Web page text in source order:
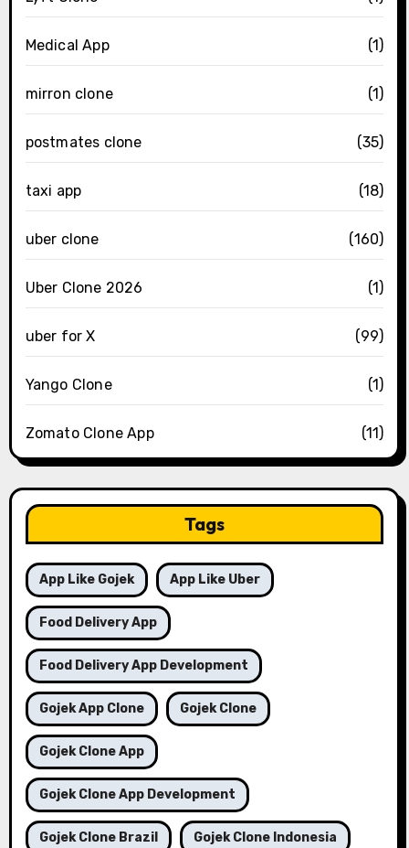
Medical App (1)
mirron clone (1)
postmates clone (35)
taxi app (18)
uber clone (160)
Uber Clone 2026 (1)
uber for X (99)
Yango Clone (1)
Zomato Clone App (11)
Tags
App Like Gojek App Like Uber
Food Delivery App
Food Delivery App Development
Gojek App Clone Gojek Clone
Gojek Clone App
Gojek Clone App Development
Gojek Clone Brazil Gojek Clone Indonesia